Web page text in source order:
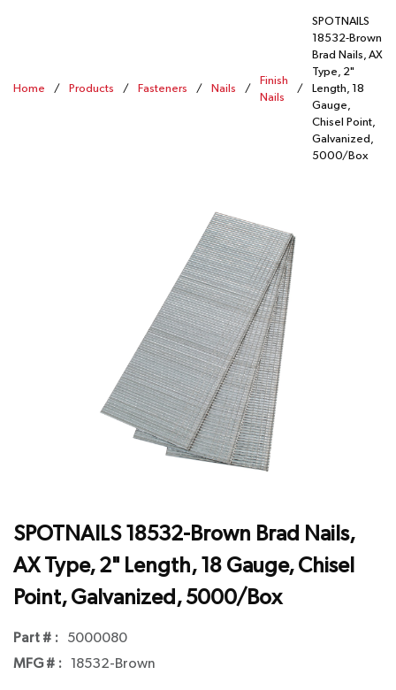
Home / Products / Fasteners / Nails /
Finish
Nails
/
SPOTNAILS
18532-Brown
Brad Nails, AX
Type, 2"
Length, 18
Gauge,
Chisel Point,
Galvanized,
5000/Box
SPOTNAILS 18532-Brown Brad Nails,
AX Type, 2" Length, 18 Gauge, Chisel
Point, Galvanized, 5000/Box
Part # : 5000080
MFG # : 18532-Brown